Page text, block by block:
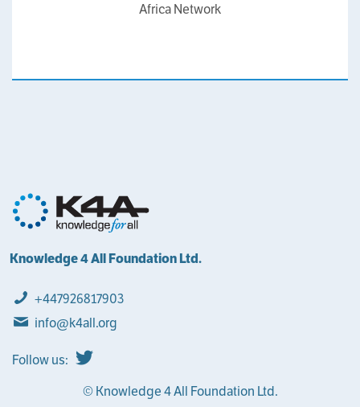
Africa Network
Knowledge 4 All Foundation Ltd.
+447926817903
info@k4all.org
Follow us:
© Knowledge 4 All Foundation Ltd.